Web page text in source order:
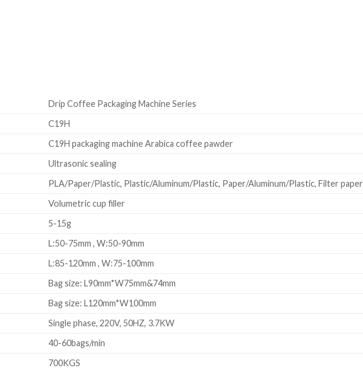
Drip Coffee Packaging Machine Series
C19H
C19H packaging machine Arabica coffee pawder
Ultrasonic sealing
PLA/Paper/Plastic, Plastic/Aluminum/Plastic, Paper/Aluminum/Plastic, Filter paper
Volumetric cup filler
5-15g
L:50-75mm , W:50-90mm
L:85-120mm , W:75-100mm
Bag size: L90mm*W75mm&74mm
Bag size: L120mm*W100mm
Single phase, 220V, 50HZ, 3.7KW
40-60bags/min
700KGS